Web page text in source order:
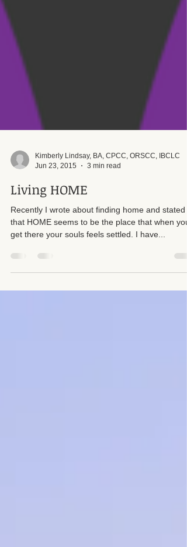
Kimberly Lindsay, BA, CPCC, ORSCC, IBCLC
Jun 23, 2015
3 min read
Living HOME
Recently I wrote about finding home and stated